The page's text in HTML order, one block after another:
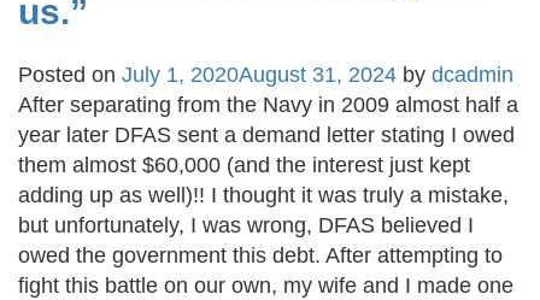
us.”
Posted on July 1, 2020August 31, 2024 by dcadmin
After separating from the Navy in 2009 almost half a
year later DFAS sent a demand letter stating I owed
them almost $60,000 (and the interest just kept
adding up as well)!! I thought it was truly a mistake,
but unfortunately, I was wrong, DFAS believed I
owed the government this debt. After attempting to
fight this battle on our own, my wife and I made one